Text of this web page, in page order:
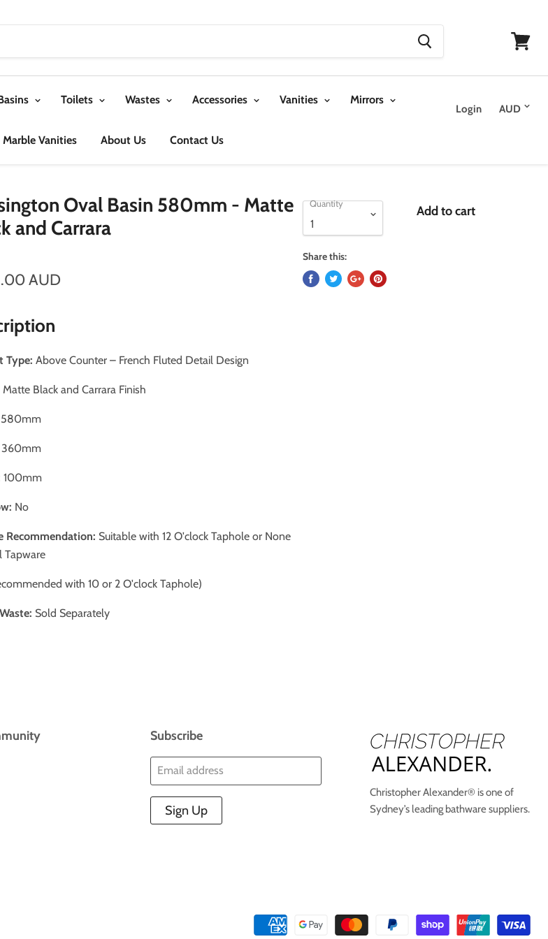
Toilets Wastes Accessories Vanities Mirrors
Vanities About Us Contact Us
Login
Oval Basin 580mm - Matte
and Carrara
AUD
Type: Above Counter – French Fluted Detail Design
Matte Black and Carrara Finish
580mm
360mm
100mm
No
Recommendation: Suitable with 12 O'clock Taphole or None
Tapware
with 10 or 2 O'clock Taphole)
Sold Separately
Quantity Add to cart
Share this:
Subscribe
Email address
Sign Up
Christopher Alexander® is one of
Sydney’s leading bathware suppliers.